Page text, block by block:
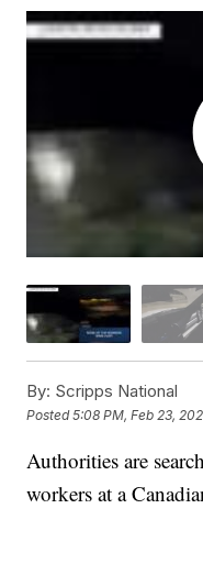
By: Scripps National
Posted5:08 PM, Feb 23,
Authorities are
workers at a